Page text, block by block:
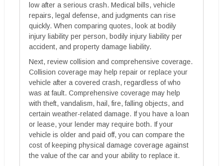
low after a serious crash. Medical bills, vehicle
repairs, legal defense, and judgments can rise
quickly. When comparing quotes, look at bodily
injury liability per person, bodily injury liability per
accident, and property damage liability.
Next, review collision and comprehensive coverage.
Collision coverage may help repair or replace your
vehicle after a covered crash, regardless of who
was at fault. Comprehensive coverage may help
with theft, vandalism, hail, fire, falling objects, and
certain weather-related damage. If you have a loan
or lease, your lender may require both. If your
vehicle is older and paid off, you can compare the
cost of keeping physical damage coverage against
the value of the car and your ability to replace it.